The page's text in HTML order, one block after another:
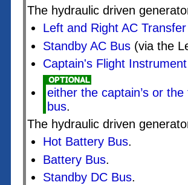
The hydraulic driven
Left and Right AC
Standby AC Bus(via the
Captain's Flight
either the captain’s or
bus.
The hydraulic driven
Hot Battery Bus.
Battery Bus.
Standby DC Bus.